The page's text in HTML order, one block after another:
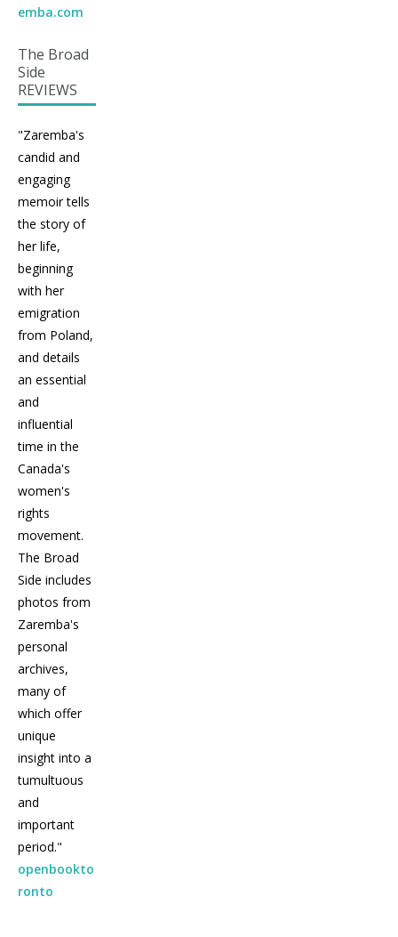
emba.com
The Broad
Side
REVIEWS
"Zaremba's
candid and
engaging
memoir tells
the story of
her life,
beginning
with her
emigration
from Poland,
and details
an essential
and
influential
time in the
Canada's
women's
rights
movement.
The Broad
Side includes
photos from
Zaremba's
personal
archives,
many of
which offer
unique
insight into a
tumultuous
and
important
period."
openbookto
ronto